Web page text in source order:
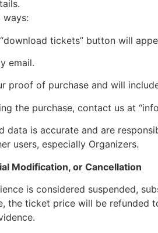
tickets” button will
email.
proof of purchase and will
the purchase, contact us at “
data is accurate and are
users, especially Organizers.
Modification, or Cancellation
is considered suspended,
the ticket price will be refunded